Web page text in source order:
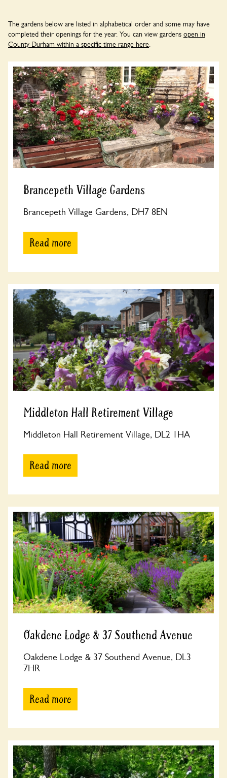
The gardens below are listed in alphabetical order and some may have
completed their openings for the year. You can view gardens open in
County Durham within a specific time range here
Brancepeth Village Gardens
Brancepeth Village Gardens, DH7 8EN
Read more
Middleton Hall Retirement Village
Middleton Hall Retirement Village, DL2 1HA
Read more
Oakdene Lodge & 37 Southend Avenue
Oakdene Lodge & 37 Southend Avenue, DL3
7HR
Read more